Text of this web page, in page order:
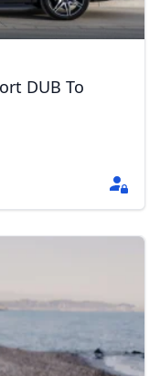
DUB To